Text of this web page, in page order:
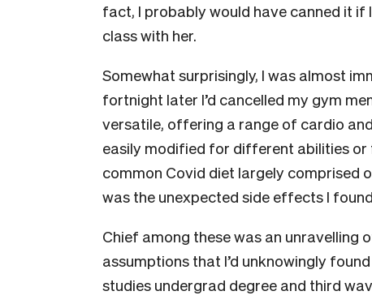
fact, I probably would have canned it if
class with her.
Somewhat surprisingly, I was almost
fortnight later I’d cancelled my gym
versatile, offering a range of cardio
easily modified for different abilities or
common Covid diet largely comprised
was the unexpected side effects I
Chief among these was an unravelling
assumptions that I’d unknowingly
studies undergrad degree and third